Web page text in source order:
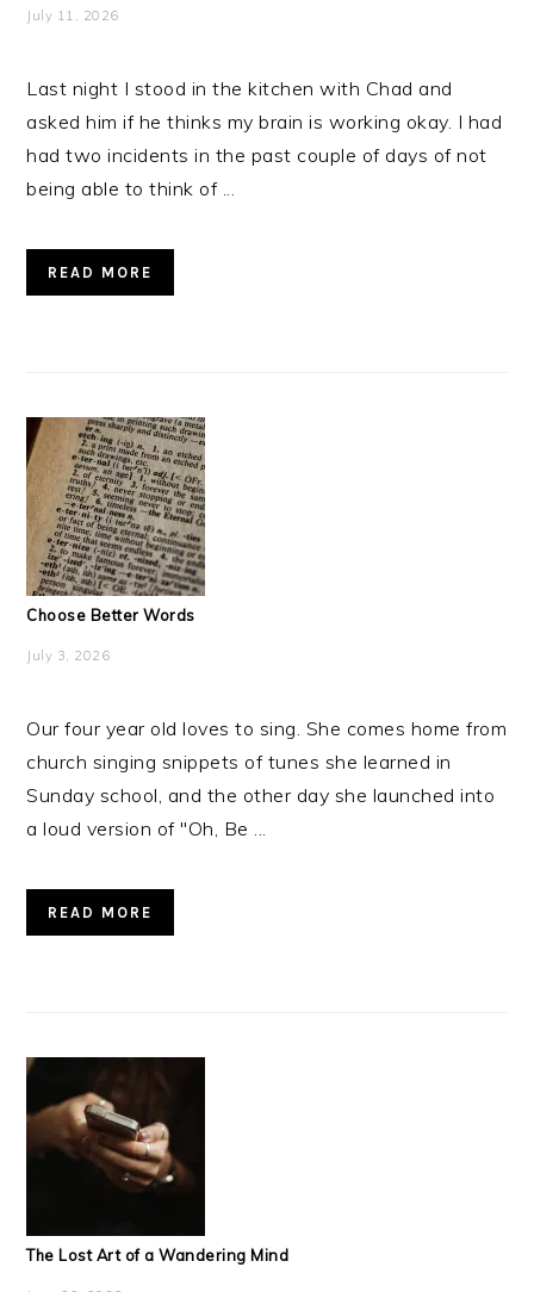
July 11, 2026
Last night I stood in the kitchen with Chad and
asked him if he thinks my brain is working okay. I had
had two incidents in the past couple of days of not
being able to think of ...
READ MORE
Choose Better Words
July 3, 2026
Our four year old loves to sing. She comes home from
church singing snippets of tunes she learned in
Sunday school, and the other day she launched into
a loud version of "Oh, Be ...
READ MORE
The Lost Art of a Wandering Mind